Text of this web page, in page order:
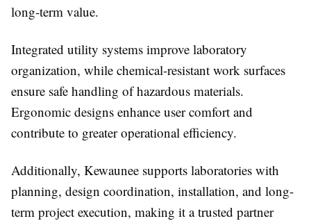
long-term value.
Integrated utility systems improve laboratory
organization, while chemical-resistant work surfaces
ensure safe handling of hazardous materials.
Ergonomic designs enhance user comfort and
contribute to greater operational efficiency.
Additionally, Kewaunee supports laboratories with
planning, design coordination, installation, and long-
term project execution, making it a trusted partner